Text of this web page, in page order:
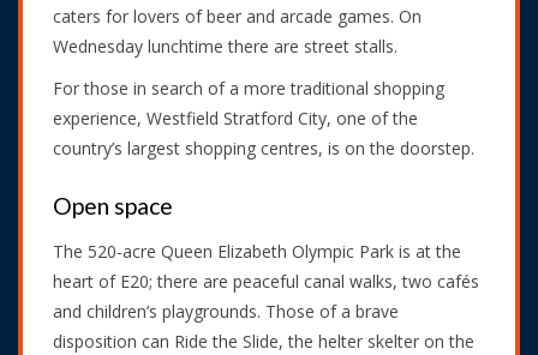
caters for lovers of beer and arcade games. On
Wednesday lunchtime there are street stalls.
For those in search of a more traditional shopping
experience, Westfield Stratford City, one of the
country’s largest shopping centres, is on the doorstep.
Open space
The 520-acre Queen Elizabeth Olympic Park is at the
heart of E20; there are peaceful canal walks, two cafés
and children’s playgrounds. Those of a brave
disposition can Ride the Slide, the helter skelter on the